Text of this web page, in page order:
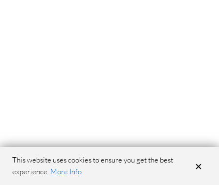
This website uses cookies to ensure you get the best
experience. More Info ×